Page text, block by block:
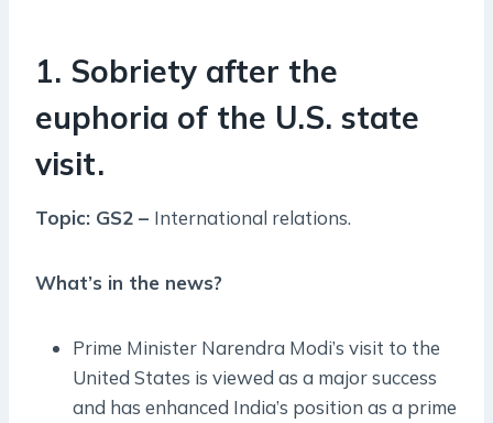
1. Sobriety after the
euphoria of the U.S. state
visit.
Topic: GS2 – International relations.
What’s in the news?
Prime Minister Narendra Modi’s visit to the
United States is viewed as a major success
and has enhanced India’s position as a prime